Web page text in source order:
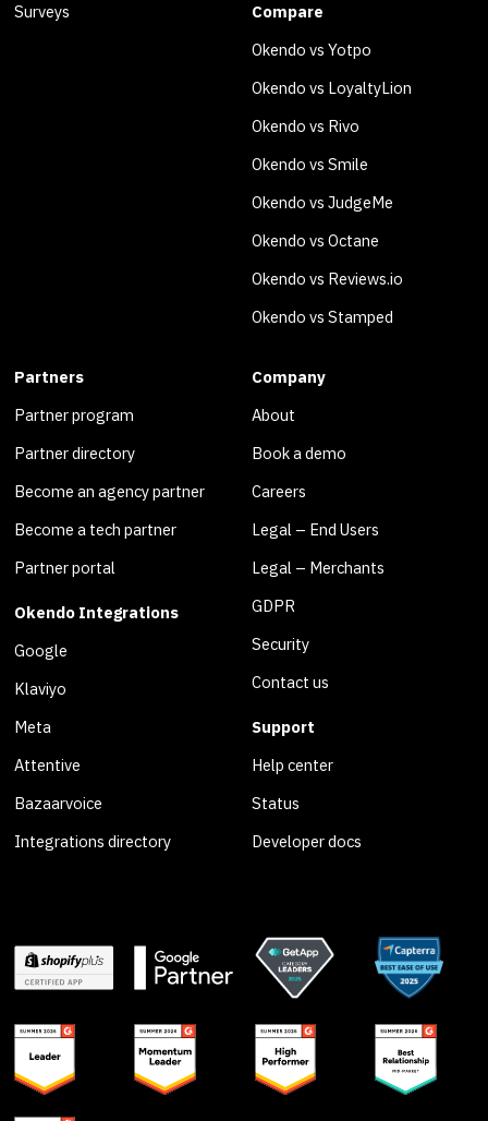
Surveys
Compare
Okendo vs Yotpo
Okendo vs LoyaltyLion
Okendo vs Rivo
Okendo vs Smile
Okendo vs JudgeMe
Okendo vs Octane
Okendo vs Reviews.io
Okendo vs Stamped
Partners
Partner program
Partner directory
Become an agency partner
Become a tech partner
Partner portal
Okendo Integrations
Google
Klaviyo
Meta
Attentive
Bazaarvoice
Integrations directory
Company
About
Book a demo
Careers
Legal – End Users
Legal – Merchants
GDPR
Security
Contact us
Support
Help center
Status
Developer docs